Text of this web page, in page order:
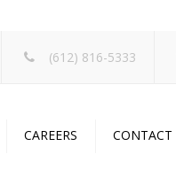
(612) 816-5333
CAREERS CONTACT